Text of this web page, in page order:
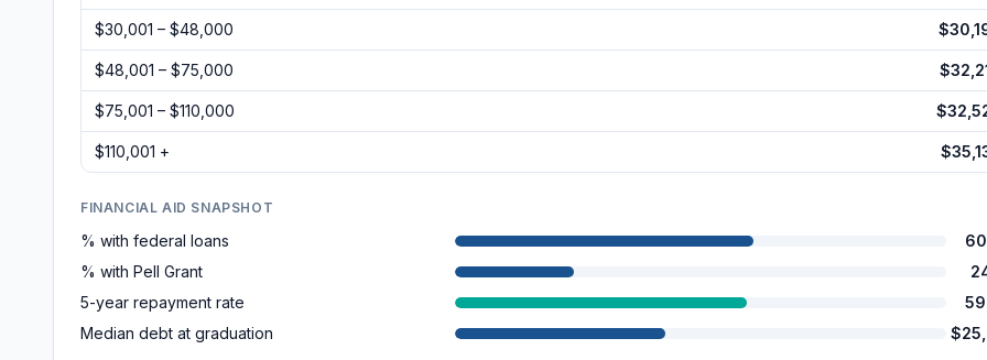
$30,001 – $48,000
$48,001 – $75,000
$75,001 – $110,000
$110,001 +
FINANCIAL AID SNAPSHOT
% with federal loans
% with Pell Grant
5-year repayment rate
Median debt at graduation